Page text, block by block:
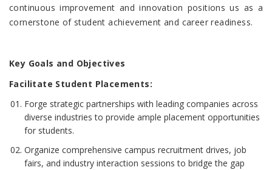
continuous improvement and innovation positions us as a
cornerstone of student achievement and career readiness.
Key Goals and Objectives
Facilitate Student Placements:
Forge strategic partnerships with leading companies across
diverse industries to provide ample placement opportunities
for students.
Organize comprehensive campus recruitment drives, job
fairs, and industry interaction sessions to bridge the gap